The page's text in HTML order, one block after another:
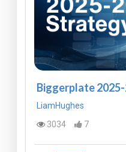
Biggerplate
LiamHughes
3034
7